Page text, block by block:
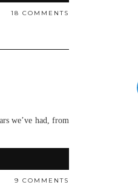
18 COMMENTS
we’ve had, from
9 COMMENTS